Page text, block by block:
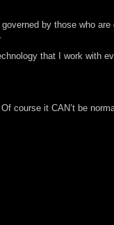
by those who are
that I work with
course it CAN’t be